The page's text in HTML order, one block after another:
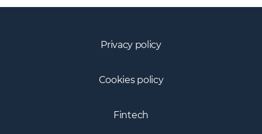
Privacy policy
Cookies policy
Fintech